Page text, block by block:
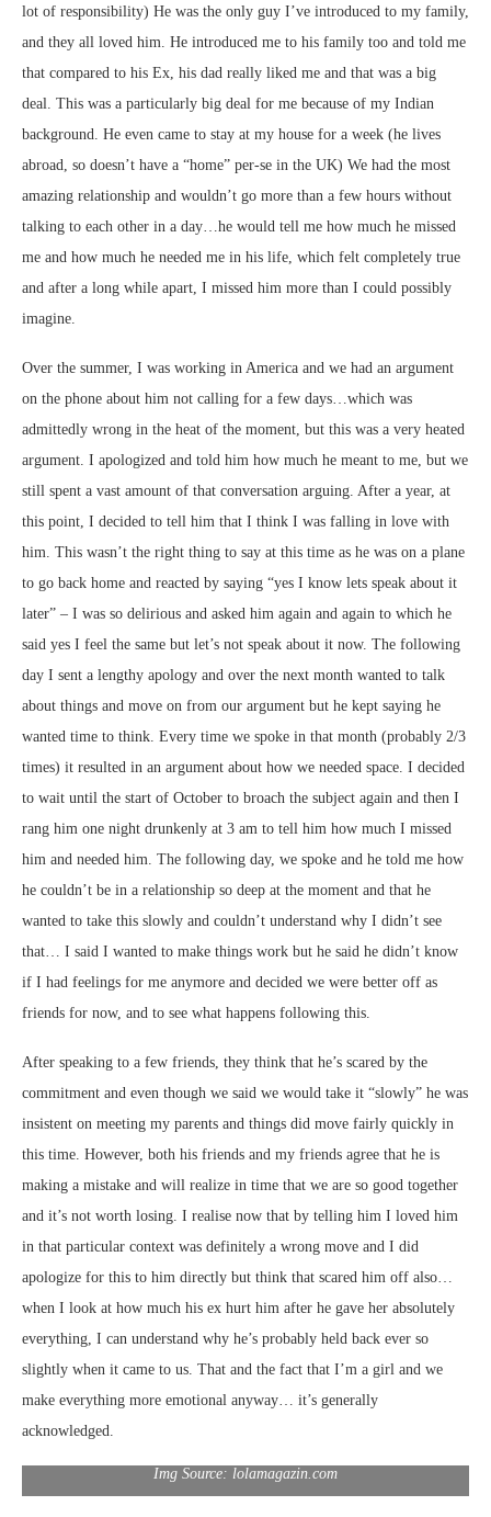
lot of responsibility) He was the only guy I’ve introduced to my family,
and they all loved him. He introduced me to his family too and told me
that compared to his Ex, his dad really liked me and that was a big
deal. This was a particularly big deal for me because of my Indian
background. He even came to stay at my house for a week (he lives
abroad, so doesn’t have a “home” per-se in the UK) We had the most
amazing relationship and wouldn’t go more than a few hours without
talking to each other in a day…he would tell me how much he missed
me and how much he needed me in his life, which felt completely true
and after a long while apart, I missed him more than I could possibly
imagine.
Over the summer, I was working in America and we had an argument
on the phone about him not calling for a few days…which was
admittedly wrong in the heat of the moment, but this was a very heated
argument. I apologized and told him how much he meant to me, but we
still spent a vast amount of that conversation arguing. After a year, at
this point, I decided to tell him that I think I was falling in love with
him. This wasn’t the right thing to say at this time as he was on a plane
to go back home and reacted by saying “yes I know lets speak about it
later” – I was so delirious and asked him again and again to which he
said yes I feel the same but let’s not speak about it now. The following
day I sent a lengthy apology and over the next month wanted to talk
about things and move on from our argument but he kept saying he
wanted time to think. Every time we spoke in that month (probably 2/3
times) it resulted in an argument about how we needed space. I decided
to wait until the start of October to broach the subject again and then I
rang him one night drunkenly at 3 am to tell him how much I missed
him and needed him. The following day, we spoke and he told me how
he couldn’t be in a relationship so deep at the moment and that he
wanted to take this slowly and couldn’t understand why I didn’t see
that… I said I wanted to make things work but he said he didn’t know
if I had feelings for me anymore and decided we were better off as
friends for now, and to see what happens following this.
After speaking to a few friends, they think that he’s scared by the
commitment and even though we said we would take it “slowly” he was
insistent on meeting my parents and things did move fairly quickly in
this time. However, both his friends and my friends agree that he is
making a mistake and will realize in time that we are so good together
and it’s not worth losing. I realise now that by telling him I loved him
in that particular context was definitely a wrong move and I did
apologize for this to him directly but think that scared him off also…
when I look at how much his ex hurt him after he gave her absolutely
everything, I can understand why he’s probably held back ever so
slightly when it came to us. That and the fact that I’m a girl and we
make everything more emotional anyway… it’s generally
acknowledged.
Img Source: lolamagazin.com